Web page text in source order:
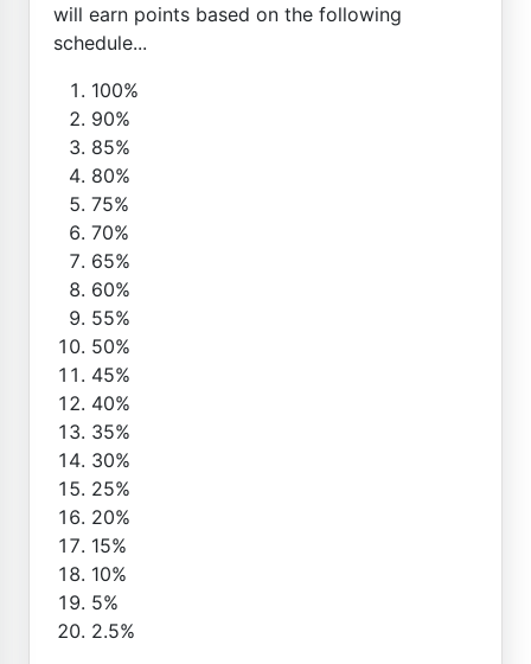
will earn points based on the following
schedule...
100%
90%
85%
80%
75%
70%
65%
60%
55%
50%
45%
40%
35%
30%
25%
20%
15%
10%
5%
2.5%